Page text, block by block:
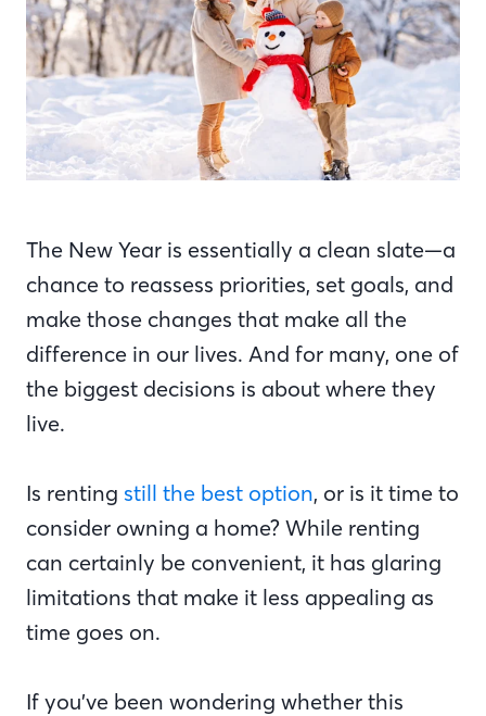
The New Year is essentially a clean slate—a
chance to reassess priorities, set goals, and
make those changes that make all the
difference in our lives. And for many, one of
the biggest decisions is about where they
live.
Is renting still the best option, or is it time to
consider owning a home? While renting
can certainly be convenient, it has glaring
limitations that make it less appealing as
time goes on.
If you’ve been wondering whether this